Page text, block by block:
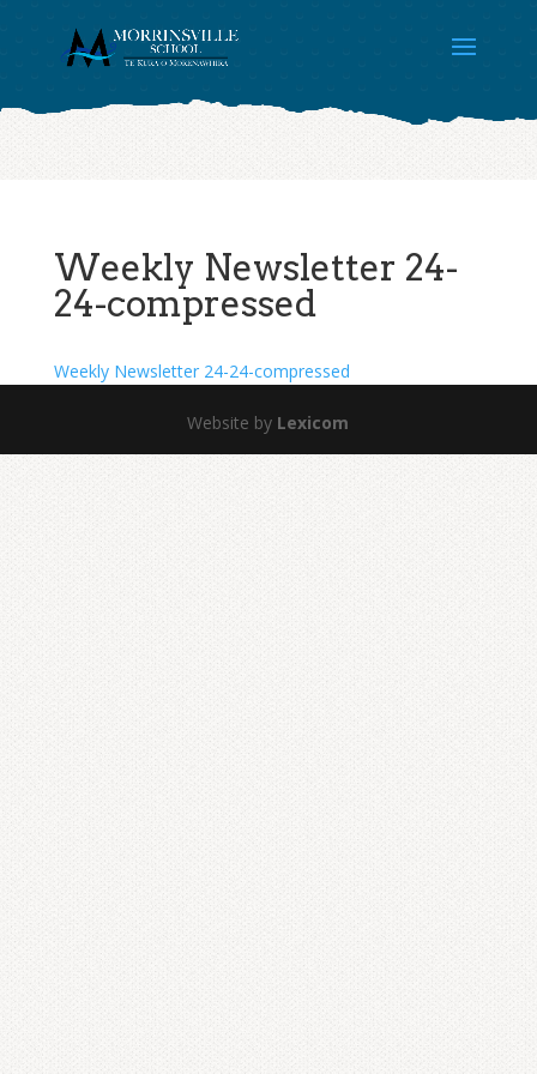
Weekly Newsletter 24-
24-compressed
Weekly Newsletter 24-24-compressed
Website by Lexicom